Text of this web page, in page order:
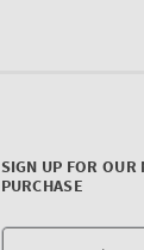
SIGN UP FOR OUR
PURCHASE